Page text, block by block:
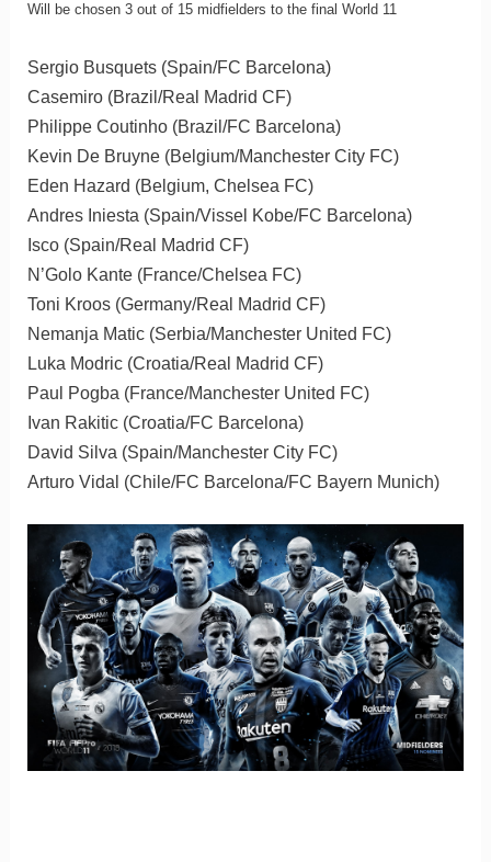
Will be chosen 3 out of 15 midfielders to the final World 11
Sergio Busquets (Spain/FC Barcelona)
Casemiro (Brazil/Real Madrid CF)
Philippe Coutinho (Brazil/FC Barcelona)
Kevin De Bruyne (Belgium/Manchester City FC)
Eden Hazard (Belgium, Chelsea FC)
Andres Iniesta (Spain/Vissel Kobe/FC Barcelona)
Isco (Spain/Real Madrid CF)
N’Golo Kante (France/Chelsea FC)
Toni Kroos (Germany/Real Madrid CF)
Nemanja Matic (Serbia/Manchester United FC)
Luka Modric (Croatia/Real Madrid CF)
Paul Pogba (France/Manchester United FC)
Ivan Rakitic (Croatia/FC Barcelona)
David Silva (Spain/Manchester City FC)
Arturo Vidal (Chile/FC Barcelona/FC Bayern Munich)